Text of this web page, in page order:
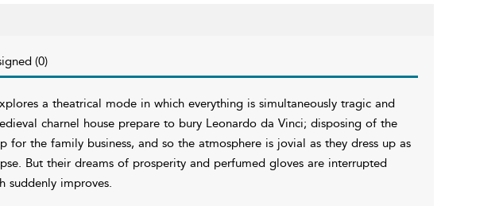
(0)
a theatrical mode in which everything is simultaneously tragic and
charnel house prepare to bury Leonardo da Vinci; disposing of the
for the family business, and so the atmosphere is jovial as they dress up as
But their dreams of prosperity and perfumed gloves are interrupted
suddenly improves.